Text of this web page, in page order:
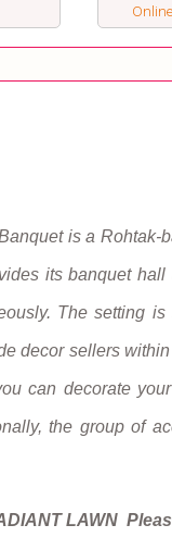
is a Rohtak-
its banquet
The setting
decor sellers
can decorate
the group of
LAWN